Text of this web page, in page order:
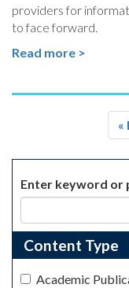
providers for
to face forward.
Read more >
«
Enter keyword or
Content Type
Academic